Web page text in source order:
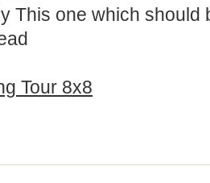
This one which
Tour 8x8